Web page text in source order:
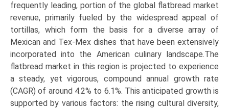
frequently leading, portion of the global flatbread market
revenue, primarily fueled by the widespread appeal of
tortillas, which form the basis for a diverse array of
Mexican and Tex-Mex dishes that have been extensively
incorporated into the American culinary landscape.The
flatbread market in this region is projected to experience
a steady, yet vigorous, compound annual growth rate
(CAGR) of around 4.2% to 6.1%. This anticipated growth is
supported by various factors: the rising cultural diversity,